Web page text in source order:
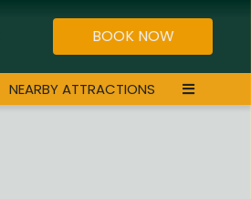
BOOK NOW
NEARBY ATTRACTIONS